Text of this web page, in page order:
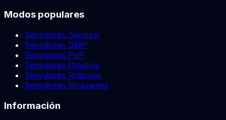
Modos populares
Servidores Survival
Servidores SMP
Servidores PvP
Servidores Creative
Servidores Roleplay
Servidores Minigames
Información